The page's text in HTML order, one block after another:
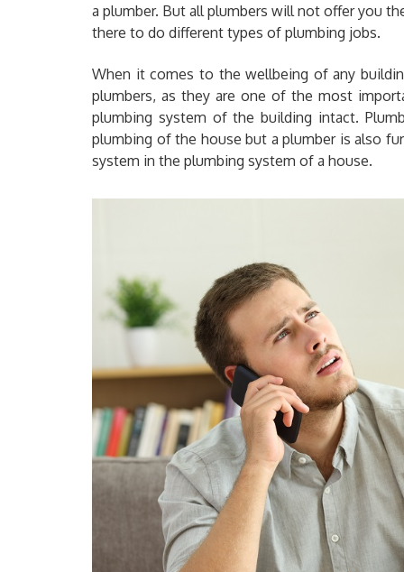
a plumber. But all plumbers will not offer you
there to do different types of plumbing jobs.
When it comes to the wellbeing of any
plumbers, as they are one of the most
plumbing system of the building intact.
plumbing of the house but a plumber is also
system in the plumbing system of a house.